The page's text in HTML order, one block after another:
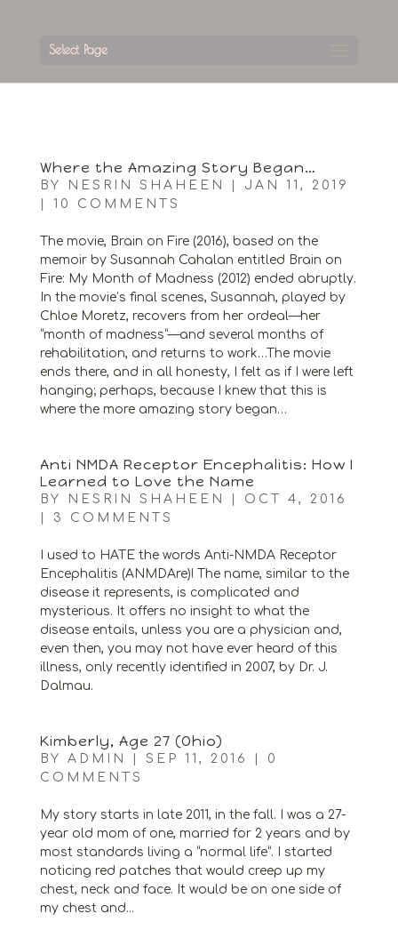
Select Page
Where the Amazing Story Began…
BY NESRIN SHAHEEN
JAN 11, 2019
10 COMMENTS
The movie, Brain on Fire (2016), based on the
memoir by Susannah Cahalan entitled Brain on
Fire: My Month of Madness (2012) ended abruptly.
In the movie’s final scenes, Susannah, played by
Chloe Moretz, recovers from her ordeal—her
“month of madness”—and several months of
rehabilitation, and returns to work…The movie
ends there, and in all honesty, I felt as if I were left
hanging; perhaps, because I knew that this is
where the more amazing story began…
Anti NMDA Receptor Encephalitis: How I
Learned to Love the Name
BY NESRIN SHAHEEN
OCT 4, 2016
3 COMMENTS
I used to HATE the words Anti-NMDA Receptor
Encephalitis (ANMDAre)! The name, similar to the
disease it represents, is complicated and
mysterious. It offers no insight to what the
disease entails, unless you are a physician and,
even then, you may not have ever heard of this
illness, only recently identified in 2007, by Dr. J.
Dalmau.
Kimberly, Age 27 (Ohio)
BY ADMIN SEP 11, 2016
0
COMMENTS
My story starts in late 2011, in the fall. I was a 27-
year old mom of one, married for 2 years and by
most standards living a “normal life”. I started
noticing red patches that would creep up my
chest, neck and face. It would be on one side of
my chest and...